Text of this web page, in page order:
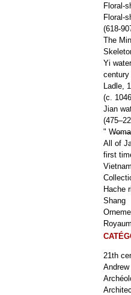
Floral-
Floral-
(618-
The
Yi
century
Ladle,
(c.
Jian
"
All of
first
Hache
Shang
21th
Andrew